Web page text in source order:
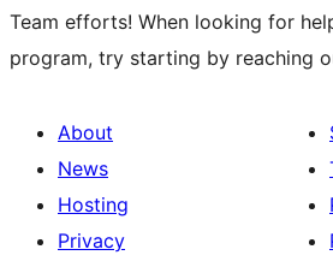
Team efforts! When looking for
program, try starting by reaching
About
News
Hosting
Privacy